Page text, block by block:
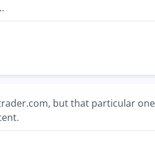
but that particular